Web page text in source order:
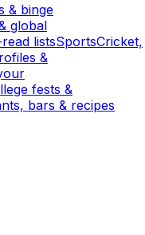
& binge
global
listsSportsCricket,
&
fests &
bars & recipes